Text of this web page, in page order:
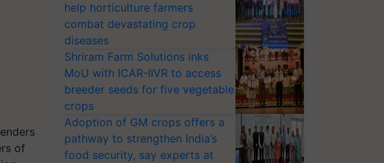
of
help horticulture farmers
combat devastating crop
diseases
Shriram Farm Solutions inks
MoU with ICAR-IIVR to access
breeder seeds for five vegetable
crops
Adoption of GM crops offers a
pathway to strengthen India’s
food security, say experts at